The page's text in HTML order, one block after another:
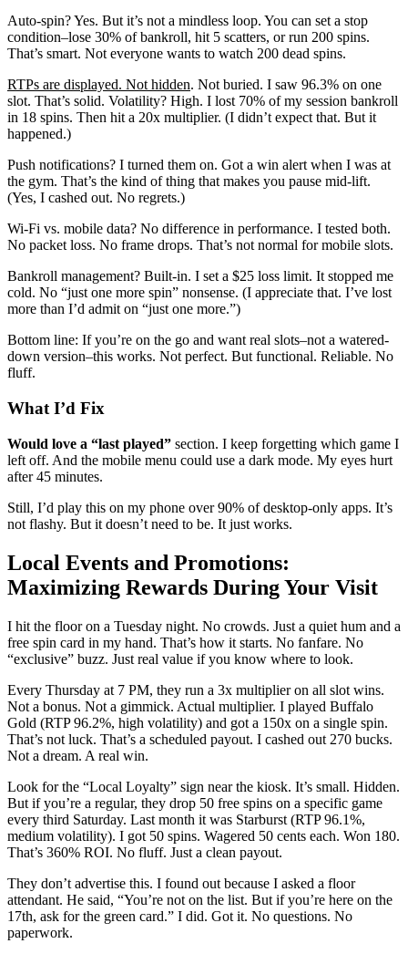
Auto-spin? Yes. But it’s not a mindless loop. You can set a stop
condition–lose 30% of bankroll, hit 5 scatters, or run 200 spins.
That’s smart. Not everyone wants to watch 200 dead spins.
RTPs are displayed. Not hidden. Not buried. I saw 96.3% on one
slot. That’s solid. Volatility? High. I lost 70% of my session bankroll
in 18 spins. Then hit a 20x multiplier. (I didn’t expect that. But it
happened.)
Push notifications? I turned them on. Got a win alert when I was at
the gym. That’s the kind of thing that makes you pause mid-lift.
(Yes, I cashed out. No regrets.)
Wi-Fi vs. mobile data? No difference in performance. I tested both.
No packet loss. No frame drops. That’s not normal for mobile slots.
Bankroll management? Built-in. I set a $25 loss limit. It stopped me
cold. No “just one more spin” nonsense. (I appreciate that. I’ve lost
more than I’d admit on “just one more.”)
Bottom line: If you’re on the go and want real slots–not a watered-
down version–this works. Not perfect. But functional. Reliable. No
fluff.
What I’d Fix
Would love a “last played” section. I keep forgetting which game I
left off. And the mobile menu could use a dark mode. My eyes hurt
after 45 minutes.
Still, I’d play this on my phone over 90% of desktop-only apps. It’s
not flashy. But it doesn’t need to be. It just works.
Local Events and Promotions:
Maximizing Rewards During Your Visit
I hit the floor on a Tuesday night. No crowds. Just a quiet hum and a
free spin card in my hand. That’s how it starts. No fanfare. No
“exclusive” buzz. Just real value if you know where to look.
Every Thursday at 7 PM, they run a 3x multiplier on all slot wins.
Not a bonus. Not a gimmick. Actual multiplier. I played Buffalo
Gold (RTP 96.2%, high volatility) and got a 150x on a single spin.
That’s not luck. That’s a scheduled payout. I cashed out 270 bucks.
Not a dream. A real win.
Look for the “Local Loyalty” sign near the kiosk. It’s small. Hidden.
But if you’re a regular, they drop 50 free spins on a specific game
every third Saturday. Last month it was Starburst (RTP 96.1%,
medium volatility). I got 50 spins. Wagered 50 cents each. Won 180.
That’s 360% ROI. No fluff. Just a clean payout.
They don’t advertise this. I found out because I asked a floor
attendant. He said, “You’re not on the list. But if you’re here on the
17th, ask for the green card.” I did. Got it. No questions. No
paperwork.